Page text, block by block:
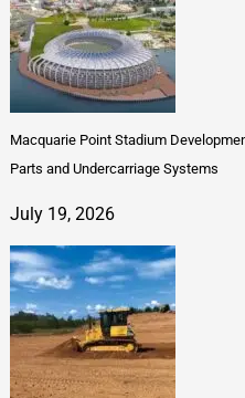
Macquarie Point Stadium
Parts and Undercarriage Systems
July 19, 2026